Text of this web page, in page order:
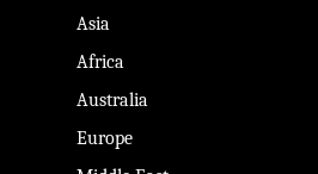
Asia
Africa
Australia
Europe